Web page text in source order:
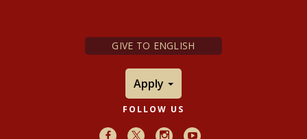
GIVE TO ENGLISH
Apply
FOLLOW US
Facebook
X InstagramYoutube